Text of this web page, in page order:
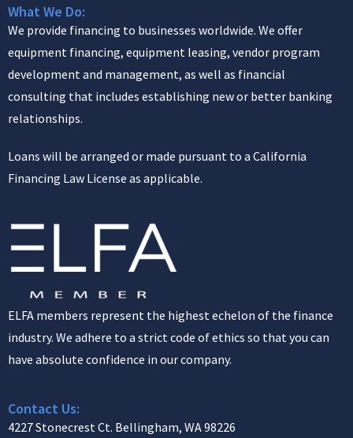
What We Do:
We provide financing to businesses worldwide. We offer
equipment financing, equipment leasing, vendor program
development and management, as well as financial
consulting that includes establishing new or better banking
relationships.
Loans will be arranged or made pursuant to a California
Financing Law License as applicable.
ELFA members represent the highest echelon of the finance
industry. We adhere to a strict code of ethics so that you can
have absolute confidence in our company.
Contact Us:
4227 Stonecrest Ct. Bellingham, WA 98226